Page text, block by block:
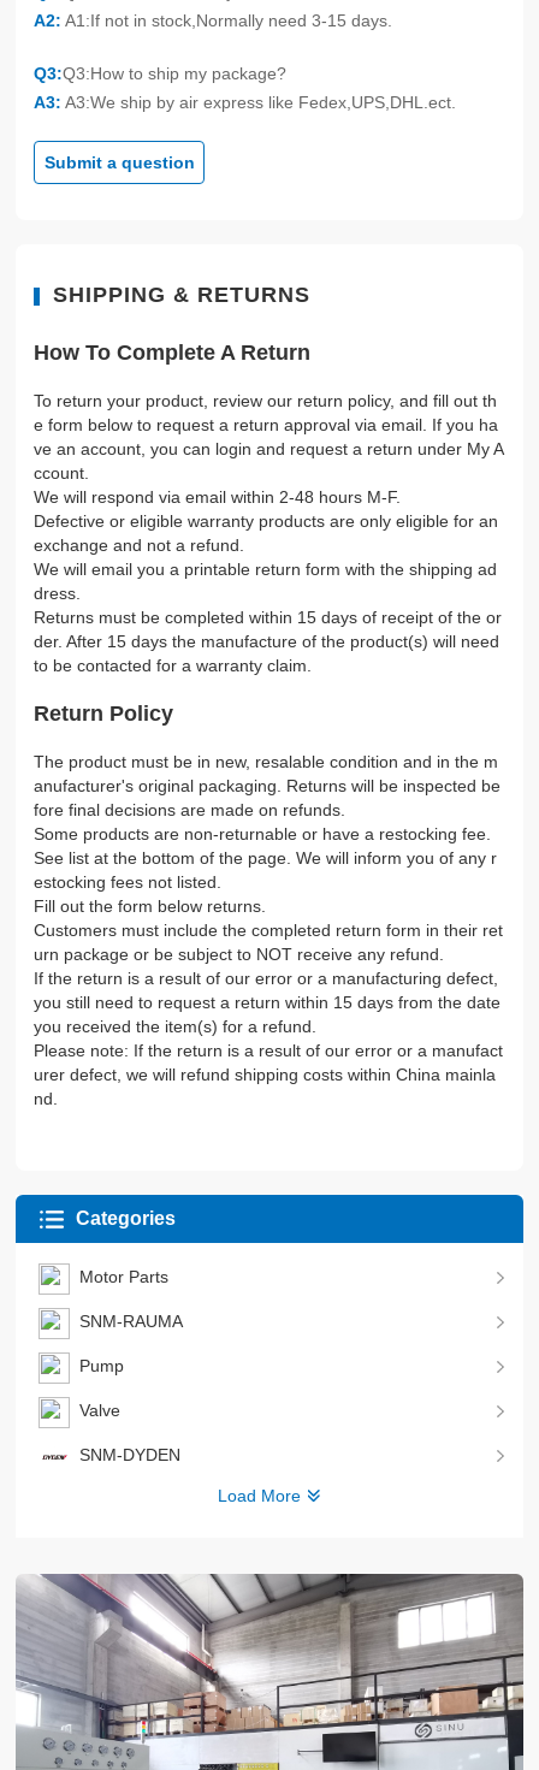
A2: A1:If not in stock,Normally need 3-15 days.
Q3:Q3:How to ship my package?
A3: A3:We ship by air express like Fedex,UPS,DHL.ect.
Submit a question
SHIPPING & RETURNS
How To Complete A Return
To return your product, review our return policy, and fill out th
e form below to request a return approval via email. If you ha
ve an account, you can login and request a return under My A
ccount.
We will respond via email within 2-48 hours M-F.
Defective or eligible warranty products are only eligible for an
exchange and not a refund.
We will email you a printable return form with the shipping ad
dress.
Returns must be completed within 15 days of receipt of the or
der. After 15 days the manufacture of the product(s) will need
to be contacted for a warranty claim.
Return Policy
The product must be in new, resalable condition and in the m
anufacturer's original packaging. Returns will be inspected be
fore final decisions are made on refunds.
Some products are non-returnable or have a restocking fee.
See list at the bottom of the page. We will inform you of any r
estocking fees not listed.
Fill out the form below returns.
Customers must include the completed return form in their ret
urn package or be subject to NOT receive any refund.
If the return is a result of our error or a manufacturing defect,
you still need to request a return within 15 days from the date
you received the item(s) for a refund.
Please note: If the return is a result of our error or a manufact
urer defect, we will refund shipping costs within China mainla
nd.
Categories
Motor Parts
SNM-RAUMA
Pump
Valve
SNM-DYDEN
Load More